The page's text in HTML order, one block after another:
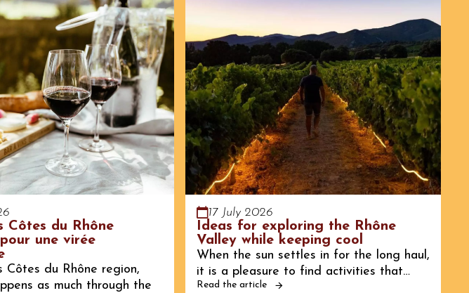
Côtes du Rhône
une virée
Côtes du Rhône region,
as much through the
17 July 2026
Ideas for exploring the Rhône
Valley while keeping cool
When the sun settles in for the long haul,
it is a pleasure to find activities that…
Read the article